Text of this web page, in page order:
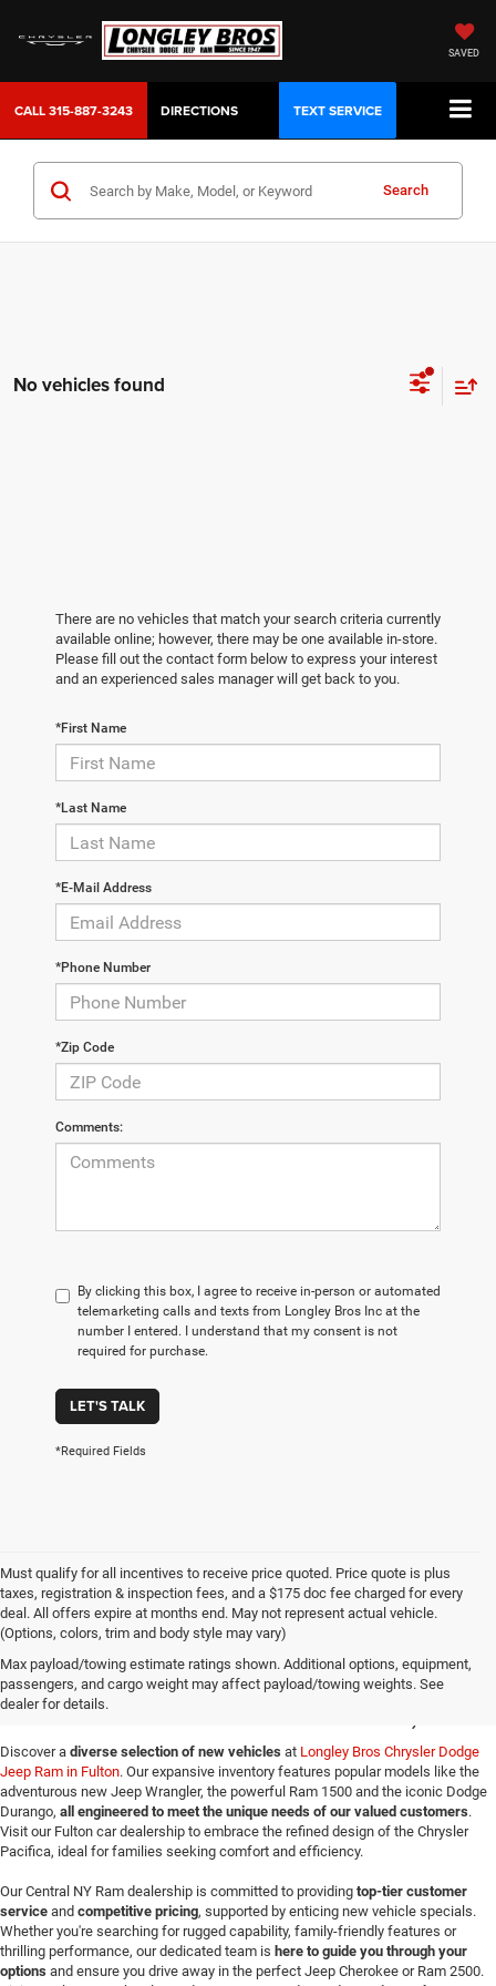
SAVED
CALL315-887-3243 DIRECTIONS TEXT SERVICE
Search
No vehicles found
There are no vehicles that match your search criteria currently
available online; however, there may be one available in-store.
Please fill out the contact form below to express your interest
and an experienced sales manager will get back to you.
*First Name
*Last Name
*E-Mail Address
*Phone Number
*Zip Code
Comments:
By clicking this box, I agree to receive in-person or automated
telemarketing calls and texts from Longley Bros Inc at the
number I entered. I understand that my consent is not
required for purchase.
LET'S TALK
*Required Fields
Must qualify for all incentives to receive price quoted. Price quote is plus
taxes, registration & inspection fees, and a $175 doc fee charged for every
deal. All offers expire at months end. May not represent actual vehicle.
(Options, colors, trim and body style may vary)
Max payload/towing estimate ratings shown. Additional options, equipment,
passengers, and cargo weight may affect payload/towing weights. See
dealer for details.
New Jeep SUVs & Ram
Trucks for Sale in Fulton, NY
Discover a diverse selection of new vehicles at Longley Bros Chrysler Dodge
Jeep Ram in Fulton. Our expansive inventory features popular models like the
adventurous new Jeep Wrangler, the powerful Ram 1500 and the iconic Dodge
Durango, all engineered to meet the unique needs of our valued customers.
Visit our Fulton car dealership to embrace the refined design of the Chrysler
Pacifica, ideal for families seeking comfort and efficiency.
Our Central NY Ram dealership is committed to providing top-tier customer
service and competitive pricing, supported by enticing new vehicle specials.
Whether you're searching for rugged capability, family-friendly features or
thrilling performance, our dedicated team is here to guide you through your
options and ensure you drive away in the perfect Jeep Cherokee or Ram 2500.